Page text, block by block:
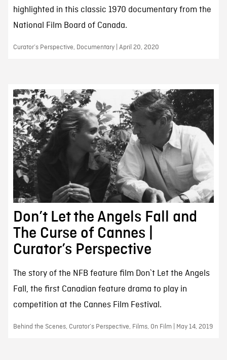
highlighted in this classic 1970 documentary from the
National Film Board of Canada.
Curator’s Perspective, Documentary | April 20, 2020
Don’t Let the Angels Fall and
The Curse of Cannes |
Curator’s Perspective
The story of the NFB feature film Don`t Let the Angels
Fall, the first Canadian feature drama to play in
competition at the Cannes Film Festival.
Behind the Scenes, Curator’s Perspective, Films, On Film | May 14, 2019